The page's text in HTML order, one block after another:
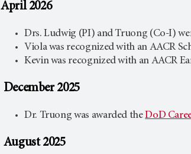
April 2026
Drs. Ludwig (PI) and Truong (Co-I)
Viola was recognized with an AACR
Kevin was recognized with an AACR
December 2025
Dr. Truong was awarded theDoD
August 2025